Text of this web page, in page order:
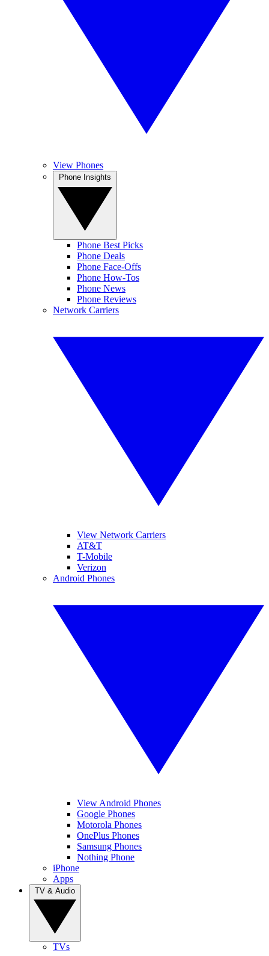
View Phones
Phone Best Picks
Phone Deals
Phone Face-Offs
Phone How-Tos
Phone News
Phone Reviews
Network Carriers
View Network Carriers
AT&T
T-Mobile
Verizon
Android Phones
View Android Phones
Google Phones
Motorola Phones
OnePlus Phones
Samsung Phones
Nothing Phone
iPhone
Apps
TVs